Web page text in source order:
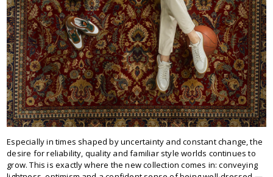
Especially in times shaped by uncertainty and constant change, the
desire for reliability, quality and familiar style worlds continues to
grow. This is exactly where the new collection comes in: conveying